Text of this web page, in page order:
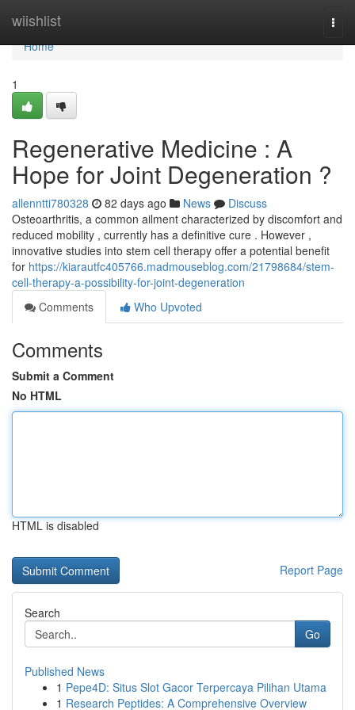
wiishlist
Home
Home
1
Regenerative Medicine : A
Hope for Joint Degeneration ?
allenntti780328 82 days ago News
Discuss
Osteoarthritis, a common ailment characterized by discomfort and
reduced mobility , currently has a definitive cure . However ,
innovative studies into stem cell therapy offer a potential benefit
for https://kiarautfc405766.madmouseblog.com/21798684/stem-
cell-therapy-a-possibility-for-joint-degeneration
Comments
Who Upvoted
Comments
Submit a Comment
No HTML
HTML is disabled
Report Page
Search
Go
Published News
1 Pepe4D: Situs Slot Gacor Terpercaya Pilihan Utama
1 Research Peptides: A Comprehensive Overview